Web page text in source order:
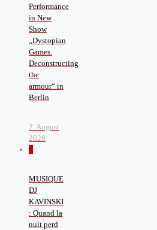
Performance
in New
Show
„Dystopian
Games.
Deconstructing
the
armour“ in
Berlin
2. August
2026
MUSIQUE
DJ
KAVINSKI
: Quand la
nuit perd